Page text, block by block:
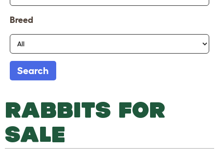
Breed
Search
RABBITS FOR
SALE